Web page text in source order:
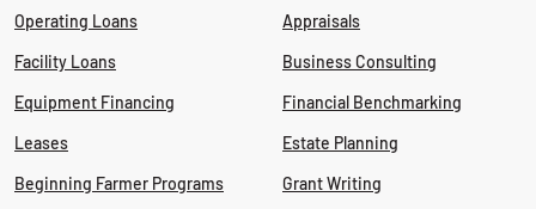
Operating Loans
Facility Loans
Equipment Financing
Leases
Beginning Farmer Programs
Appraisals
Business Consulting
Financial Benchmarking
Estate Planning
Grant Writing